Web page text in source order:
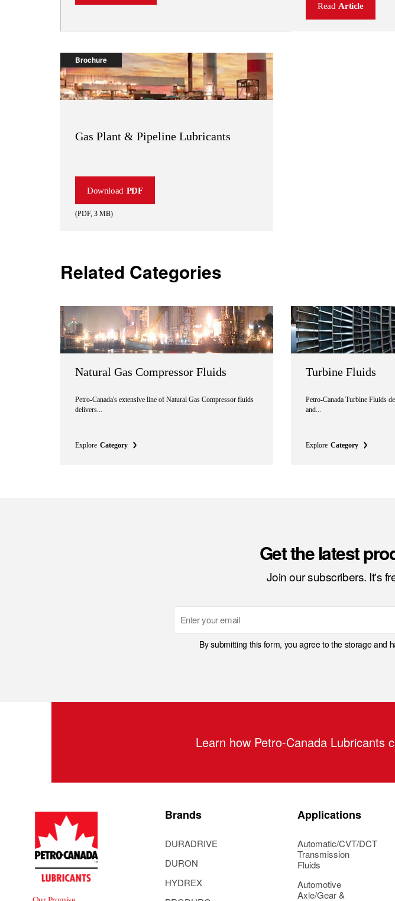
Read Article
Brochure
Gas Plant & Pipeline Lubricants
Download PDF
(PDF, 3 MB)
Related Categories
Natural Gas Compressor Fluids
Petro-Canada's extensive line of Natural Gas Compressor fluids
delivers...
Explore Category
Turbine Fluids
Petro-Canada Turbine Fluids
and...
Explore Category
Get the latest
Join our subscribers. It's
Email
By submitting this form, you agree to the storage and
Learn how Petro-Canada Lubricants
Brands
DURADRIVE
DURON
HYDREX
Applications
Automatic/CVT/DCT
Transmission
Fluids
Automotive
Axle/Gear &